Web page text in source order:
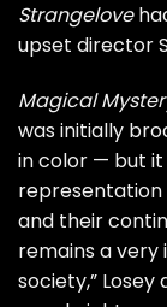
Strangelove
upset director
Magical
was initially
in color — but it
representation
and their
remains a very
society,”